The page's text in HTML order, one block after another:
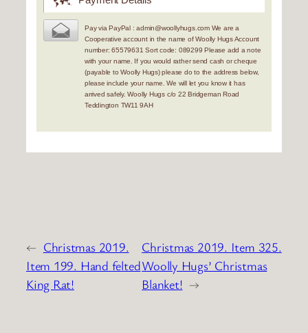
Pay via PayPal : admin@woollyhugs.com We are a
Cooperative account in the name of Woolly Hugs Account
number: 65579631 Sort code: 089299 Please add a note
with your name. If you would rather send cash or cheque
(payable to Woolly Hugs) please do to the address below,
please include your name. We will let you know it has
arrived safely. Woolly Hugs c/o 22 Bridgeman Road
Teddington TW11 9AH
← Christmas 2019.
Item 199. Hand felted
King Rat!
Christmas 2019. Item 325.
Woolly Hugs’ Christmas
Blanket! →